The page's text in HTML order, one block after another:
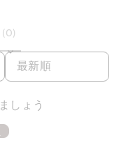
(0)
SORT REVIEWS BY
しょう